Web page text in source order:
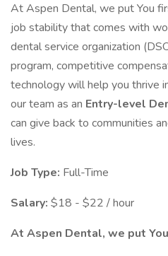
At Aspen Dental, we put You
job stability that comes with
dental service organization
program, competitive
technology will help you thrive
our team as an Entry-level
can give back to communities
lives.
Job Type: Full-Time
Salary: $18 - $22 / hour
At Aspen Dental, we put